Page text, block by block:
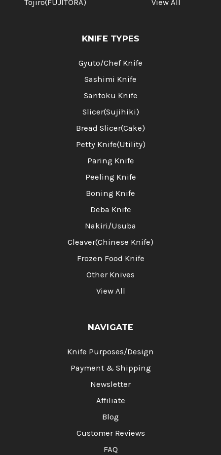
Tojiro(FUJITORA)
View All
KNIFE TYPES
Gyuto/Chef Knife
Sashimi Knife
Santoku Knife
Slicer(Sujihiki)
Bread Slicer(Cake)
Petty Knife(Utility)
Paring Knife
Peeling Knife
Boning Knife
Deba Knife
Nakiri/Usuba
Cleaver(Chinese Knife)
Frozen Food Knife
Other Knives
View All
NAVIGATE
Knife Purposes/Design
Payment & Shipping
Newsletter
Affiliate
Blog
Customer Reviews
FAQ